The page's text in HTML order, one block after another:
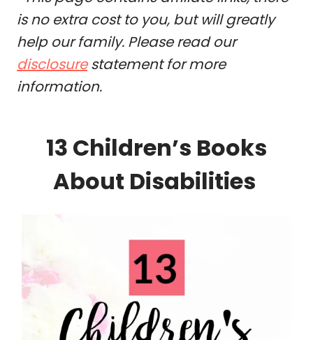
is no extra cost to you, but will greatly
help our family. Please read our
disclosurestatement for more
information.
13 Children’s Books
About Disabilities